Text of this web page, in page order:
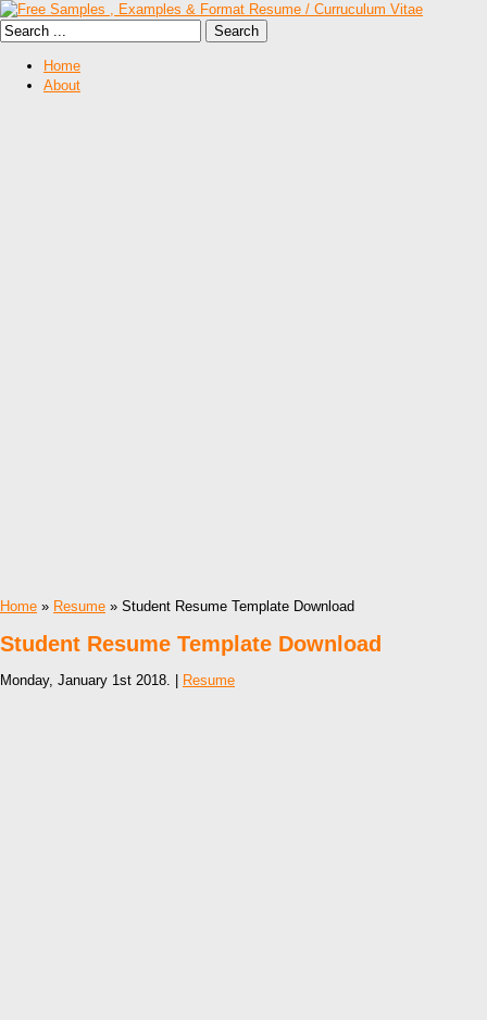
Home
About
Home » Resume » Student Resume Template Download
Student Resume Template Download
Monday, January 1st 2018. | Resume